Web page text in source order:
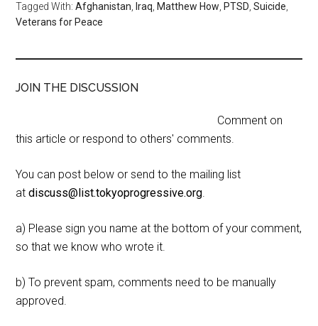
Tagged With:Afghanistan Iraq Matthew How PTSD ,Suicide
Veterans for Peace
JOIN THE DISCUSSION
Comment on
this article or respond to others' comments.
You can post below or send to the mailing list
atdiscuss@list.tokyoprogressive.org.
a) Please sign you name at the bottom of your comment,
so that we know who wrote it.
b) To prevent spam, comments need to be manually
approved.